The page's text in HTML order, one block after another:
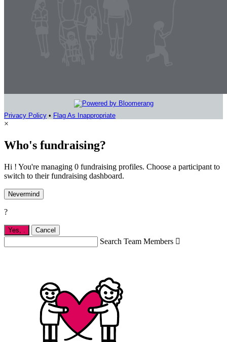
Privacy Policy • Flag As Inappropriate
×
Who's fundraising?
Hi ! You're managing 0 fundraising profiles. Choose a participant to
switch to their fundraising dashboard.
Nevermind
?
Yes, Cancel
Search Team Members 